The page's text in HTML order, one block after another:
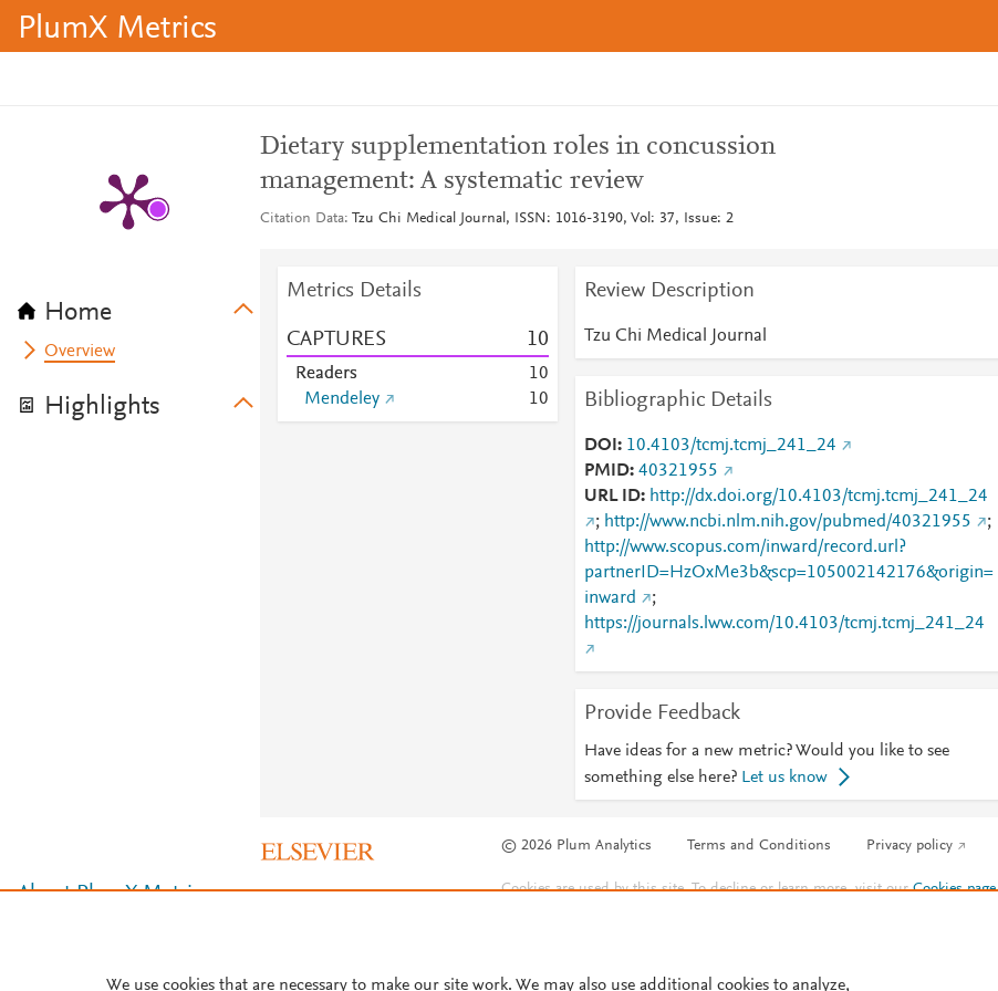
PlumX Metrics
Home
Overview
Highlights
Dietary supplementation roles in concussion
management: A systematic review
Citation Data Tzu Chi Medical Journal, ISSN: 1016-3190, Vol: 37, Issue: 2
Metrics Details
CAPTURES 10
Readers 10
Mendeley
10
Review Description
Tzu Chi Medical Journal
Bibliographic Details
DOI
10.4103/tcmj.tcmj_241_24
PMID 40321955
URL ID
http://dx.doi.org/10.4103/tcmj.tcmj_241_24
; http://www.ncbi.nlm.nih.gov/pubmed/40321955
;
http://www.scopus.com/inward/record.url?
partnerID=HzOxMe3b&scp=105002142176&origin=
inward
;
https://journals.lww.com/10.4103/tcmj.tcmj_241_24
Provide Feedback
Have ideas for a new metric? Would you like to see
something else here? Let us know
© 2026 Plum Analytics Terms and Conditions Privacy policy
About PlumX Metrics Cookies are used by this site. To decline or learn more, visit ourCookies page
We use cookies that are necessary to make our site work. We may also use additional cookies to analyze,